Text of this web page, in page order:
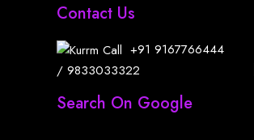
Contact Us
+91 9167766444
/ 9833033322
Search On Google